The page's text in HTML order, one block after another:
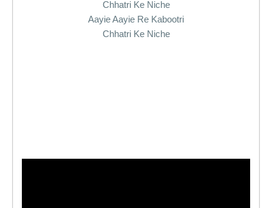
Chhatri Ke Niche
Aayie Aayie Re Kabootri
Chhatri Ke Niche